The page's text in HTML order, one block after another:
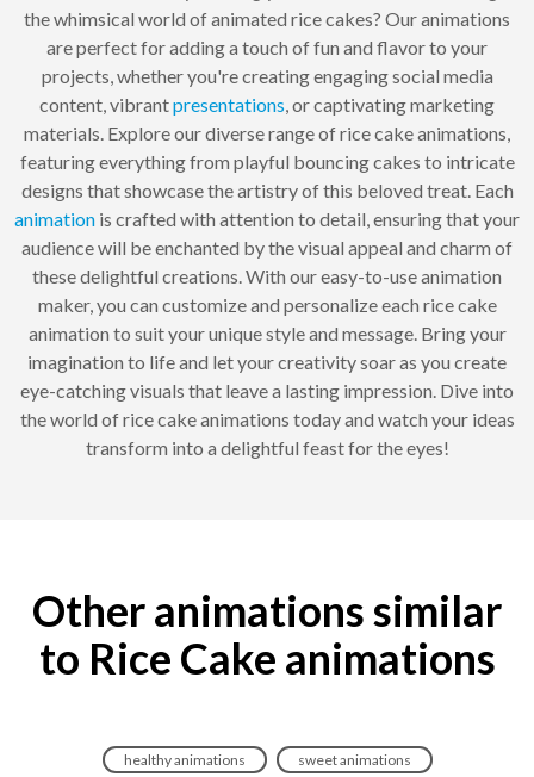
the whimsical world of animated rice cakes? Our animations
are perfect for adding a touch of fun and flavor to your
projects, whether you're creating engaging social media
content, vibrantpresentations , or captivating marketing
materials. Explore our diverse range of rice cake animations,
featuring everything from playful bouncing cakes to intricate
designs that showcase the artistry of this beloved treat. Each
animation is crafted with attention to detail, ensuring that your
audience will be enchanted by the visual appeal and charm of
these delightful creations. With our easy-to-use animation
maker, you can customize and personalize each rice cake
animation to suit your unique style and message. Bring your
imagination to life and let your creativity soar as you create
eye-catching visuals that leave a lasting impression. Dive into
the world of rice cake animations today and watch your ideas
transform into a delightful feast for the eyes!
Other animations similar
to Rice Cake animations
healthy animations sweet animations